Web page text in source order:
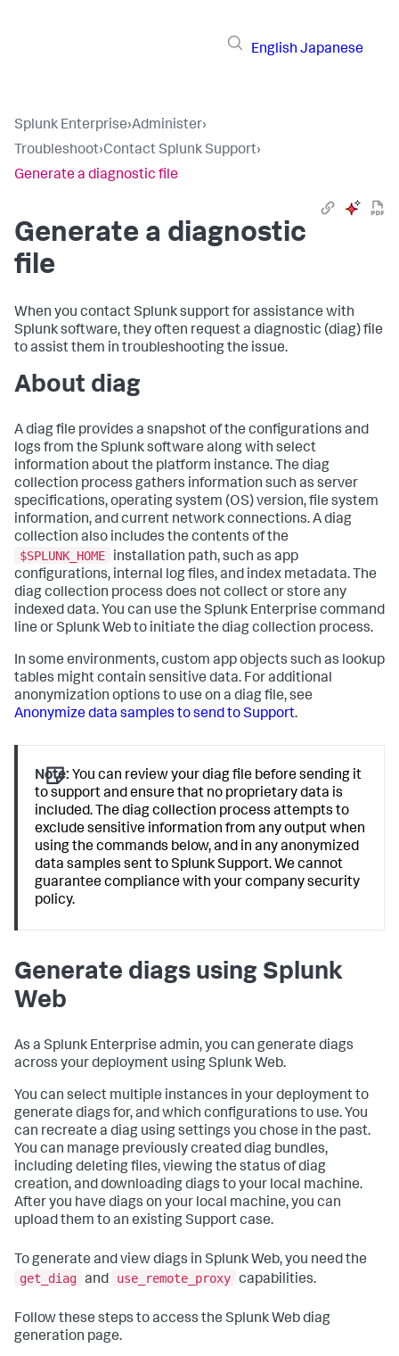
English Japanese
Splunk Enterprise›Administer›
Troubleshoot›Contact Splunk Support›
Generate a diagnostic file
Generate a diagnostic
file
When you contact Splunk support for assistance with
Splunk software, they often request a diagnostic (diag) file
to assist them in troubleshooting the issue.
About diag
A diag file provides a snapshot of the configurations and
logs from the Splunk software along with select
information about the platform instance. The diag
collection process gathers information such as server
specifications, operating system (OS) version, file system
information, and current network connections. A diag
collection also includes the contents of the
$SPLUNK_HOME
installation path, such as app
configurations, internal log files, and index metadata. The
diag collection process does not collect or store any
indexed data. You can use the Splunk Enterprise command
line or Splunk Web to initiate the diag collection process.
In some environments, custom app objects such as lookup
tables might contain sensitive data. For additional
anonymization options to use on a diag file, see
Anonymize data samples to send to Support.
Note: You can review your diag file before sending it
to support and ensure that no proprietary data is
included. The diag collection process attempts to
exclude sensitive information from any output when
using the commands below, and in any anonymized
data samples sent to Splunk Support. We cannot
guarantee compliance with your company security
policy.
Generate diags using Splunk
Web
As a Splunk Enterprise admin, you can generate diags
across your deployment using Splunk Web.
You can select multiple instances in your deployment to
generate diags for, and which configurations to use. You
can recreate a diag using settings you chose in the past.
You can manage previously created diag bundles,
including deleting files, viewing the status of diag
creation, and downloading diags to your local machine.
After you have diags on your local machine, you can
upload them to an existing Support case.
To generate and view diags in Splunk Web, you need the
get_diag and use_remote_proxy capabilities.
Follow these steps to access the Splunk Web diag
generation page.